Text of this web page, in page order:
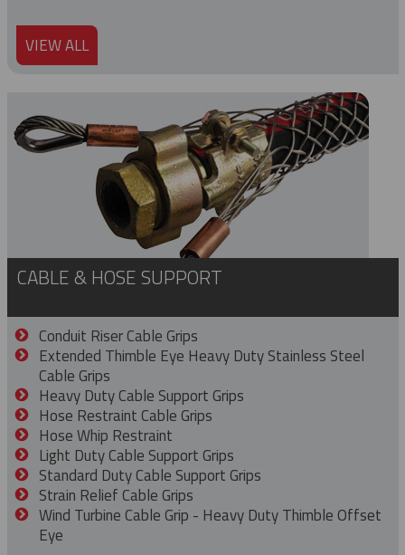
VIEW ALL
CABLE & HOSE SUPPORT
Conduit Riser Cable Grips
Extended Thimble Eye Heavy Duty Stainless Steel
Cable Grips
Heavy Duty Cable Support Grips
Hose Restraint Cable Grips
Hose Whip Restraint
Light Duty Cable Support Grips
Standard Duty Cable Support Grips
Strain Relief Cable Grips
Wind Turbine Cable Grip - Heavy Duty Thimble Offset
Eye